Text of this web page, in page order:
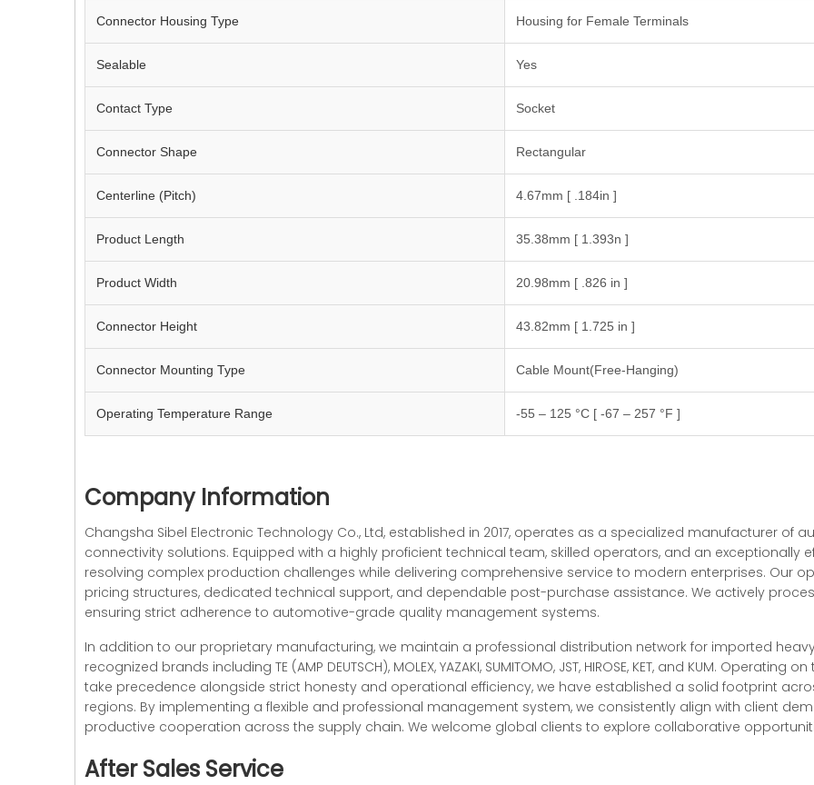
Connector Housing Type Housing for Female Terminals
Sealable Yes
Contact Type Socket
Connector Shape Rectangular
Centerline (Pitch) 4.67mm [ .184in ]
Product Length 35.38mm [ 1.393n ]
Product Width 20.98mm [ .826 in ]
Connector Height 43.82mm [ 1.725 in ]
Connector Mounting Type Cable Mount(Free-Hanging)
Operating Temperature Range -55 – 125 °C [ -67 – 257 °F ]
Company Information
Changsha Sibel Electronic Technology Co., Ltd, established in 2017, operates as a specialized manufacturer of
connectivity solutions. Equipped with a highly proficient technical team, skilled operators, and an exceptionally
resolving complex production challenges while delivering comprehensive service to modern enterprises. Our
pricing structures, dedicated technical support, and dependable post-purchase assistance. We actively
ensuring strict adherence to automotive-grade quality management systems.
In addition to our proprietary manufacturing, we maintain a professional distribution network for imported
recognized brands including TE (AMP DEUTSCH), MOLEX, YAZAKI, SUMITOMO, JST, HIROSE, KET, and KUM.
take precedence alongside strict honesty and operational efficiency, we have established a solid footprint
regions. By implementing a flexible and professional management system, we consistently align with client
productive cooperation across the supply chain. We welcome global clients to explore collaborative
After Sales Service